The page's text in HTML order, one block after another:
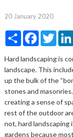
20 January 2020
Share
Hard landscaping is
landscape. This
up the bulk of the
stones and
creating a sense of
rest of the outdoor
not, hard
gardens because